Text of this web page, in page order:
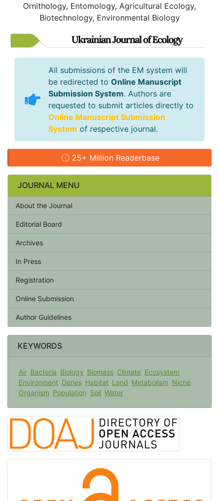
Ornithology, Entomology, Agricultural Ecology,
Biotechnology, Environmental Biology
All submissions of the EM system will
be redirected to Online Manuscript
Submission System. Authors are
requested to submit articles directly to
Online Manuscript Submission
System of respective journal.
25+ Million Readerbase
JOURNAL MENU
About the Journal
Editorial Board
Archives
In Press
Registration
Online Submission
Author Guidelines
KEYWORDS
Air Bacteria Biology Biomass Climate Ecosystem
Environment Genes Habitat Land Metabolism Niche
Organism Population Soil Water